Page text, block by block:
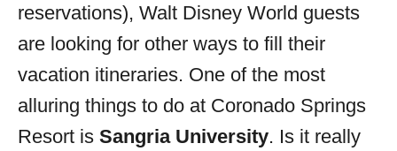
s
reservations), Walt Disney World guests
are looking for other ways to fill their
vacation itineraries. One of the most
alluring things to do at Coronado Springs
Resort is Sangria University. Is it really